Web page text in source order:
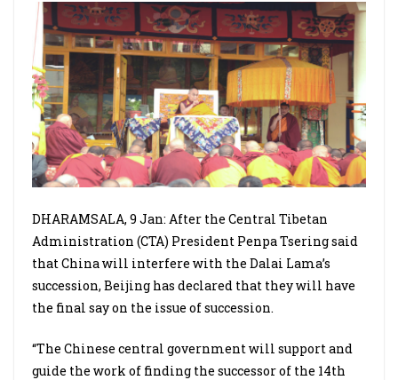
DHARAMSALA, 9 Jan: After the Central Tibetan
Administration (CTA) President Penpa Tsering said
that China will interfere with the Dalai Lama’s
succession, Beijing has declared that they will have
the final say on the issue of succession.
“The Chinese central government will support and
guide the work of finding the successor of the 14th